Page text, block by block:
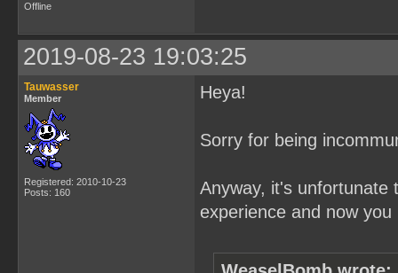
Offline
2019-08-23 19:03:25
Tauwasser
Member
Registered: 2010-10-23
Posts: 160
Heya!
Sorry for being
Anyway, it's unfortunate
experience and now